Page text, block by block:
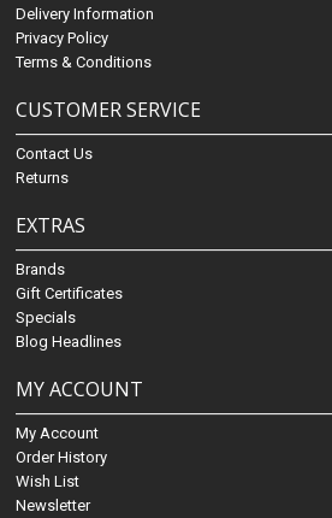
Delivery Information
Privacy Policy
Terms & Conditions
CUSTOMER SERVICE
Contact Us
Returns
EXTRAS
Brands
Gift Certificates
Specials
Blog Headlines
MY ACCOUNT
My Account
Order History
Wish List
Newsletter